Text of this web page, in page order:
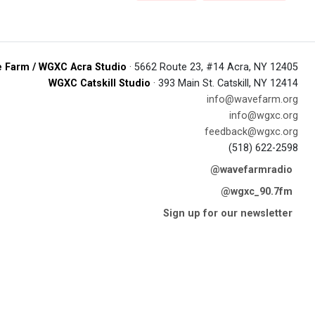
Farm / WGXC Acra Studio · 5662 Route 23, #14 Acra, NY 12405
WGXC Catskill Studio · 393 Main St. Catskill, NY 12414
info@wavefarm.org
info@wgxc.org
feedback@wgxc.org
(518) 622-2598
@wavefarmradio
@wgxc_90.7fm
Sign up for our newsletter